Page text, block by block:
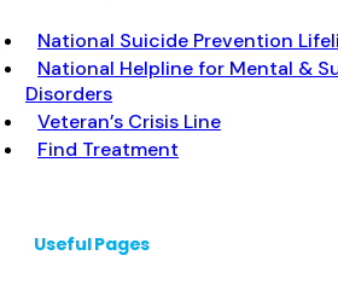
National Suicide Prevention
National Helpline for Mental &
Disorders
Veteran’s Crisis Line
Find Treatment
Useful Pages